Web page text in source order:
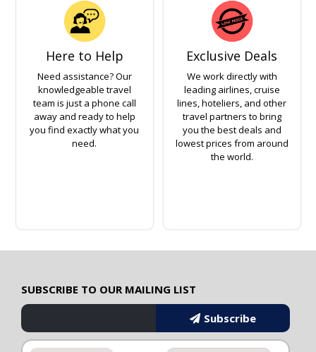
Here to Help
Need assistance? Our
knowledgeable travel
team is just a phone call
away and ready to help
you find exactly what you
need.
Exclusive Deals
We work directly with
leading airlines, cruise
lines, hoteliers, and other
travel partners to bring
you the best deals and
lowest prices from around
the world.
SUBSCRIBE TO OUR MAILING LIST
Subscribe